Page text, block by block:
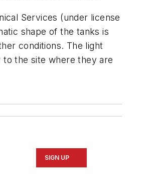
Services (under license
shape of the tanks is
conditions. The light
the site where they are
SIGN UP